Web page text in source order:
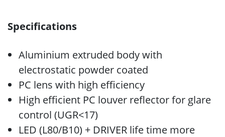
Specifications
Aluminium extruded body with
electrostatic powder coated
PC lens with high efficiency
High efficient PC louver reflector for glare
control (UGR<17)
LED (L80/B10) + DRIVER life time more